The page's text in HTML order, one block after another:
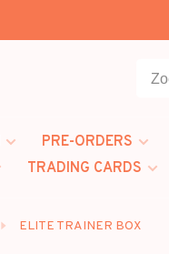
PRE-ORDERS
TRADING CARDS
ELITE TRAINER BOX